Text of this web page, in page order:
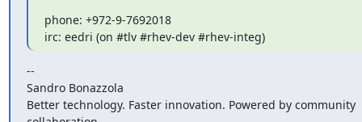
phone: +972-9-7692018
irc: eedri (on #tlv #rhev-dev #rhev-integ)
--
Sandro Bonazzola
Better technology. Faster innovation. Powered by community